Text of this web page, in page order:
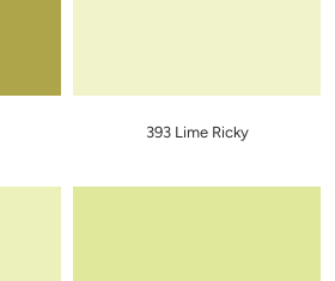
393 Lime Ricky